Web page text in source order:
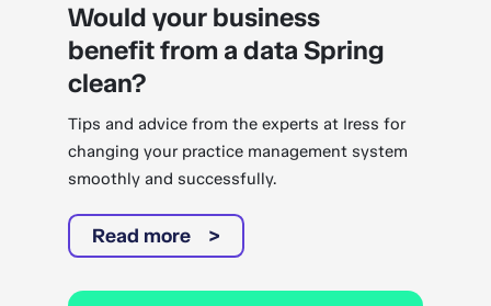
Would your business
benefit from a data Spring
clean?
Tips and advice from the experts at Iress for
changing your practice management system
smoothly and successfully.
Read more